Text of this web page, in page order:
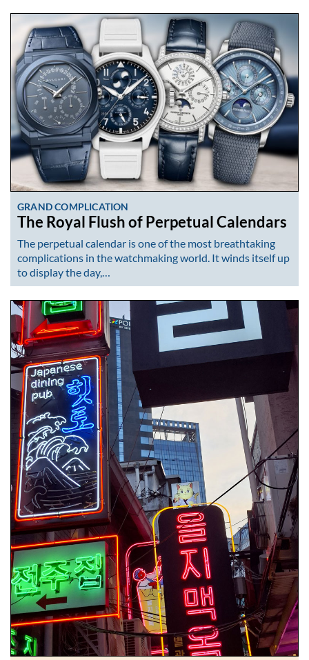
GRAND COMPLICATION
The Royal Flush of Perpetual Calendars
The perpetual calendar is one of the most breathtaking
complications in the watchmaking world. It winds itself up
to display the day,…